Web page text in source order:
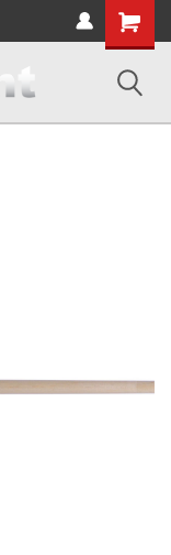
Shopping
Cart